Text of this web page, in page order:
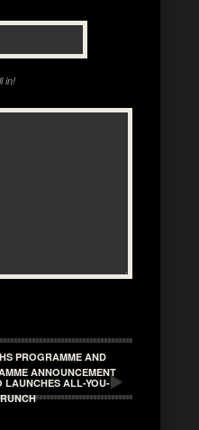
in!
PROGRAMME AND
ANNOUNCEMENT
LAUNCHES ALL-YOU-